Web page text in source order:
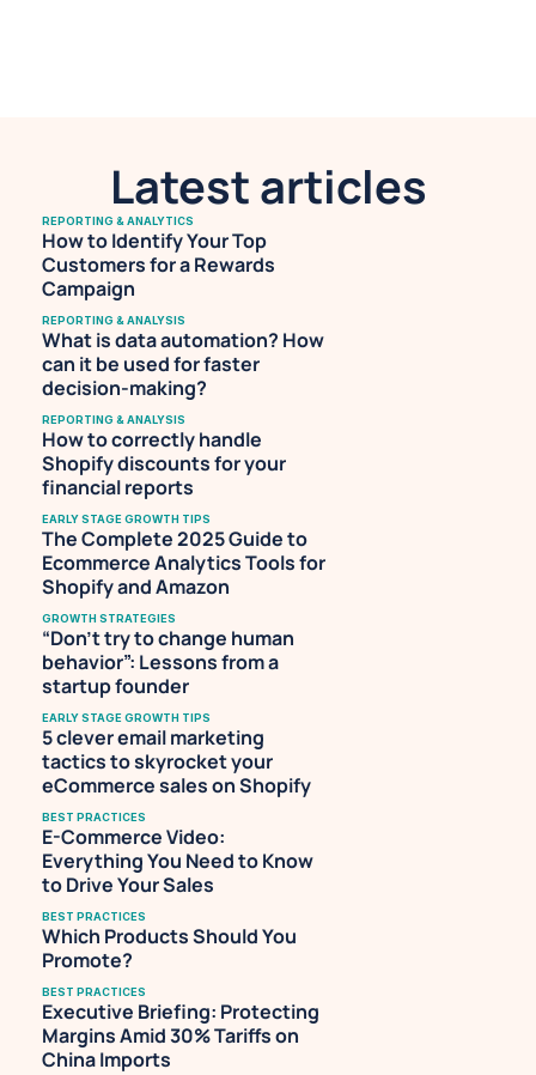
Latest articles
REPORTING & ANALYTICS
How to Identify Your Top
Customers for a Rewards
Campaign
REPORTING & ANALYSIS
What is data automation? How
can it be used for faster
decision-making?
REPORTING & ANALYSIS
How to correctly handle
Shopify discounts for your
financial reports
EARLY STAGE GROWTH TIPS
The Complete 2025 Guide to
Ecommerce Analytics Tools for
Shopify and Amazon
GROWTH STRATEGIES
“Don’t try to change human
behavior”: Lessons from a
startup founder
EARLY STAGE GROWTH TIPS
5 clever email marketing
tactics to skyrocket your
eCommerce sales on Shopify
BEST PRACTICES
E-Commerce Video:
Everything You Need to Know
to Drive Your Sales
BEST PRACTICES
Which Products Should You
Promote?
BEST PRACTICES
Executive Briefing: Protecting
Margins Amid 30% Tariffs on
China Imports